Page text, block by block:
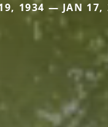
1934 — JAN 17,